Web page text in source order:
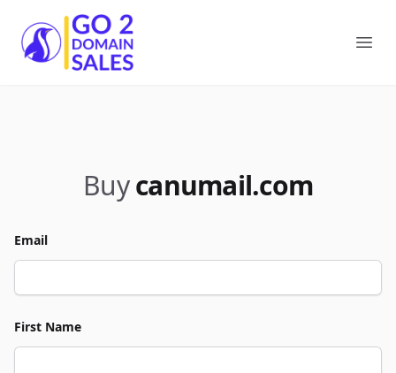
Go2DomainSales
Buy canumail.com
Email
First Name